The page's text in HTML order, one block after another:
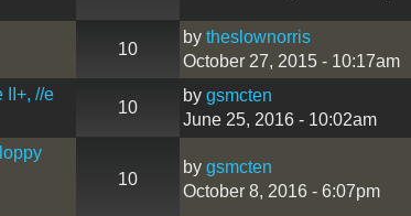
10
by theslownorris
October 27, 2015 - 10:17am
II+, //e
10
by gsmcten
June 25, 2016 - 10:02am
10
by gsmcten
October 8, 2016 - 6:07pm